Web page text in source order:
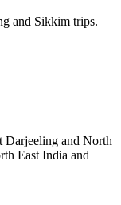
and Sikkim trips.
Darjeeling and North
East India and